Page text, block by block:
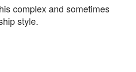
complex and sometimes
style.